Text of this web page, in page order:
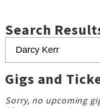
Search
Gigs and
Sorry, no upcoming